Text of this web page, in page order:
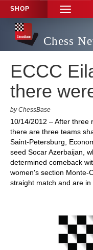
SHOP
TOGGLE
Chess
ECCC
there
by ChessBase
10/14/2012 – After three
there are three teams
Saint-Petersburg,
seed Socar Azerbaijan,
determined comeback
women's section Monte-
straight match and are in